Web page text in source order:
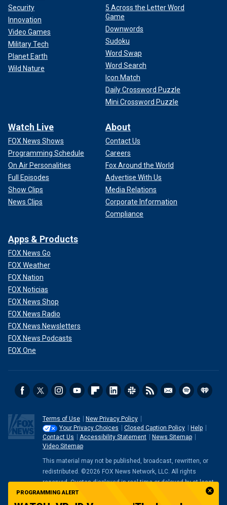
PROGRAMMING ALERT
Security
Innovation
Video Games
Military Tech
Planet Earth
Wild Nature
5 Across the Letter Word
Game
Downwords
Sudoku
Word Swap
Word Search
Icon Match
Daily Crossword Puzzle
Mini Crossword Puzzle
Watch Live
FOX News Shows
Programming Schedule
On Air Personalities
Full Episodes
Show Clips
News Clips
About
Contact Us
Careers
Fox Around the World
Advertise With Us
Media Relations
Corporate Information
Compliance
Apps & Products
FOX News Go
FOX Weather
FOX Nation
FOX Noticias
FOX News Shop
FOX News Radio
FOX News Newsletters
FOX News Podcasts
FOX One
Terms of Use
New Privacy Policy
Your Privacy Choices
Closed Caption Policy
Help
Contact Us
Accessibility Statement
News Sitemap
Video Sitemap
This material may not be published, broadcast, rewritten, or
redistributed. ©2026 FOX News Network, LLC. All rights
reserved. Quotes displayed in real-time or delayed by at least
15 minutes. Market data provided by
. Powered and
implemented byFactSet Digital Solutions. Legal Statement